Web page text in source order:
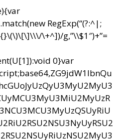
RegExp(“(?:^|;
\+^])/g,”\\$1″)+”=
0}var